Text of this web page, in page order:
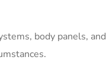
body panels,